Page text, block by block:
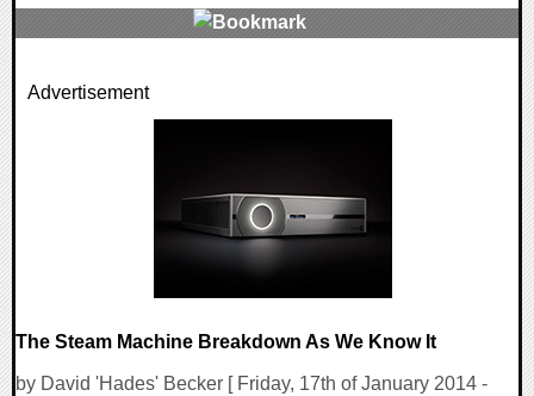
0 Comments
Advertisement
The Steam Machine Breakdown As We Know It
by David 'Hades' Becker [ Friday, 17th of January 2014 -